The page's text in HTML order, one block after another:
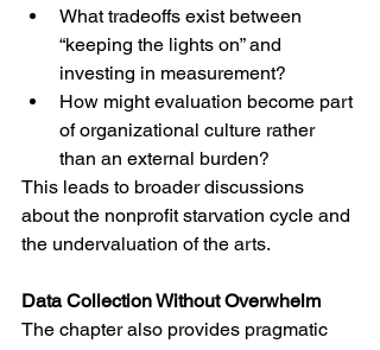
What tradeoffs exist between
“keeping the lights on” and
investing in measurement?
How might evaluation become part
of organizational culture rather
than an external burden?
This leads to broader discussions
about the nonprofit starvation cycle and
the undervaluation of the arts.
Data Collection Without Overwhelm
The chapter also provides pragmatic